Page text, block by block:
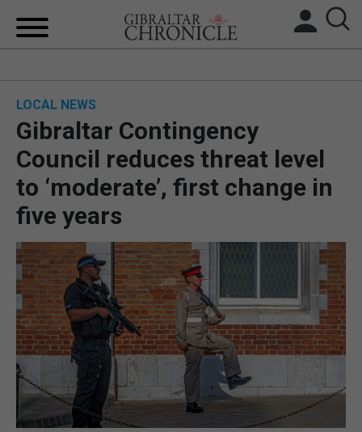
BREXIT
UK/SPAIN NEWS
SPORTS
OPINION & ANALYSIS
SUBSCRIBE
E-EDITION
LOCAL NEWS
Gibraltar Contingency
Council reduces threat level
to ‘moderate’, first change in
five years